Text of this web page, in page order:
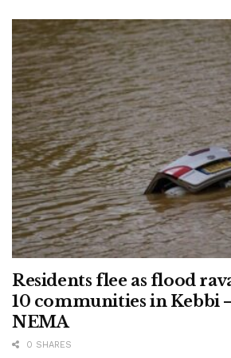
Residents flee as flood
10 communities in Kebbi
NEMA
0 SHARES